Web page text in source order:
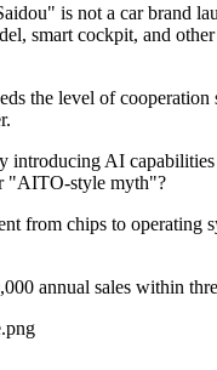
is not a car brand
smart cockpit, and
the level of
AI
"AITO-style myth"?
from chips to operating
annual sales within